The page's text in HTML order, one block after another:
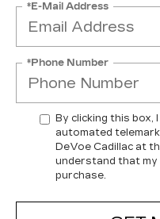
*E-Mail Address
*Phone Number
By clicking this
automated
DeVoe Cadillac at
understand that
purchase.